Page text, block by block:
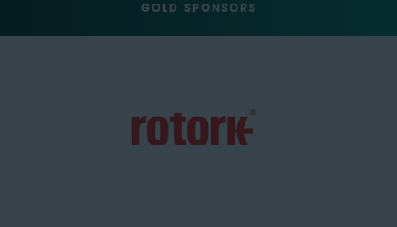
GOLD SPONSORS